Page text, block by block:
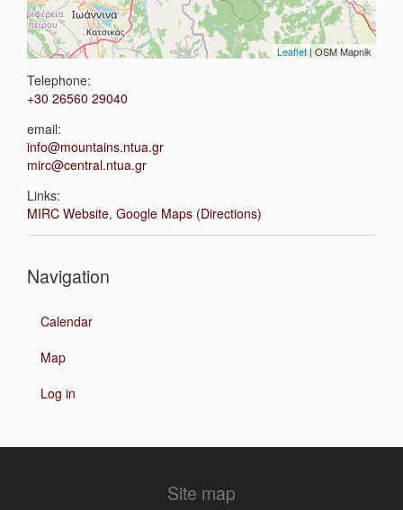
Leaflet | OSM Mapnik
Telephone:
+30 26560 29040
email:
info@mountains.ntua.gr
mirc@central.ntua.gr
Links:
MIRC Website, Google Maps (Directions)
Navigation
Calendar
Map
Log in
Site map